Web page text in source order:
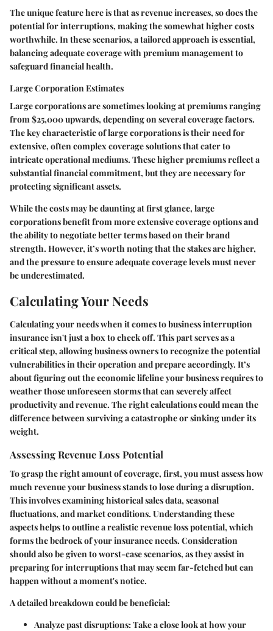
The unique feature here is that as revenue increases, so does the
potential for interruptions, making the somewhat higher costs
worthwhile. In these scenarios, a tailored approach is essential,
balancing adequate coverage with premium management to
safeguard financial health.
Large Corporation Estimates
Large corporations are sometimes looking at premiums ranging
from $25,000 upwards, depending on several coverage factors.
The key characteristic of large corporations is their need for
extensive, often complex coverage solutions that cater to
intricate operational mediums. These higher premiums reflect a
substantial financial commitment, but they are necessary for
protecting significant assets.
While the costs may be daunting at first glance, large
corporations benefit from more extensive coverage options and
the ability to negotiate better terms based on their brand
strength. However, it’s worth noting that the stakes are higher,
and the pressure to ensure adequate coverage levels must never
be underestimated.
Calculating Your Needs
Calculating your needs when it comes to business interruption
insurance isn't just a box to check off. This part serves as a
critical step, allowing business owners to recognize the potential
vulnerabilities in their operation and prepare accordingly. It’s
about figuring out the economic lifeline your business requires to
weather those unforeseen storms that can severely affect
productivity and revenue. The right calculations could mean the
difference between surviving a catastrophe or sinking under its
weight.
Assessing Revenue Loss Potential
To grasp the right amount of coverage, first, you must assess how
much revenue your business stands to lose during a disruption.
This involves examining historical sales data, seasonal
fluctuations, and market conditions. Understanding these
aspects helps to outline a realistic revenue loss potential, which
forms the bedrock of your insurance needs. Consideration
should also be given to worst-case scenarios, as they assist in
preparing for interruptions that may seem far-fetched but can
happen without a moment's notice.
A detailed breakdown could be beneficial:
Analyze past disruptions: Take a close look at how your